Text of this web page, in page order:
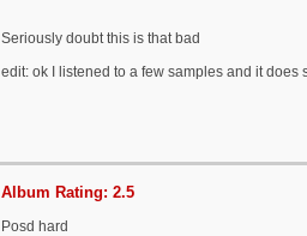
Seriously doubt this is that bad
edit: ok I listened to a few samples and it does
Album Rating: 2.5
Posd hard